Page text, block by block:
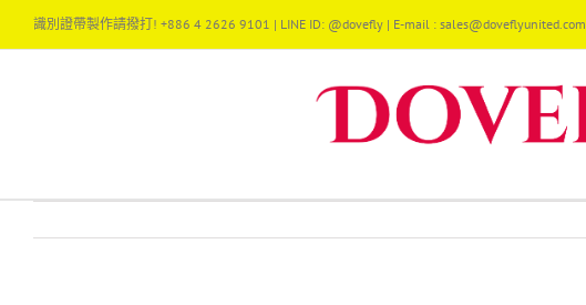
content
識別證帶製作請撥打! +886 4 2626 9101 | LINE ID: @dovefly | E-mail : sales@doveflyunited.com